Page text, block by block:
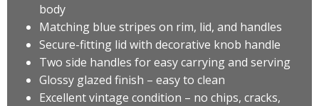
body
Matching blue stripes on rim, lid, and handles
Secure-fitting lid with decorative knob handle
Two side handles for easy carrying and serving
Glossy glazed finish – easy to clean
Excellent vintage condition – no chips, cracks,